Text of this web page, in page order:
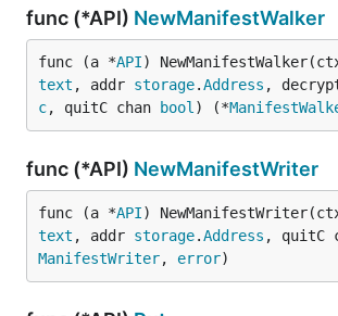
func (*API) NewManifestWalker
func (a *API)
text , addr storage.Address ,
c, quitC chan bool ) (*
func (*API) NewManifestWriter
func (a *API)
text , addr storage.Address , quitC
ManifestWriter, error)